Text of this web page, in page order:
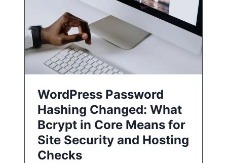
WordPress Password
Hashing Changed: What
Bcrypt in Core Means for
Site Security and Hosting
Checks